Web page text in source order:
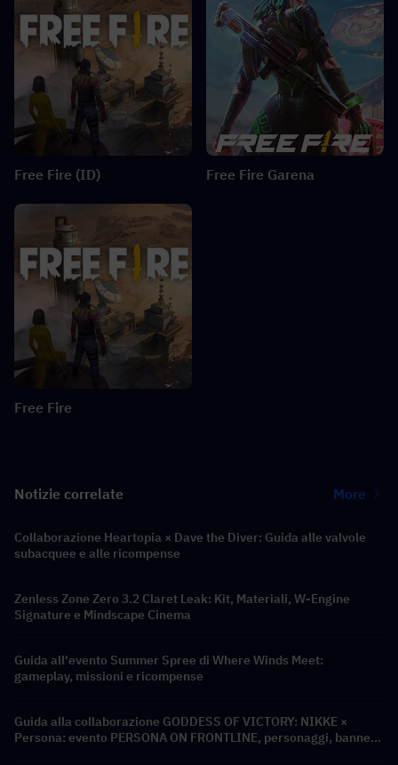
Free Fire (ID) Free Fire Garena
Free Fire
Notizie correlate More
Collaborazione Heartopia × Dave the Diver: Guida alle valvole
subacquee e alle ricompense
Zenless Zone Zero 3.2 Claret Leak: Kit, Materiali, W-Engine
Signature e Mindscape Cinema
Guida all'evento Summer Spree di Where Winds Meet:
gameplay, missioni e ricompense
Guida alla collaborazione GODDESS OF VICTORY: NIKKE ×
Persona: evento PERSONA ON FRONTLINE, personaggi, banner